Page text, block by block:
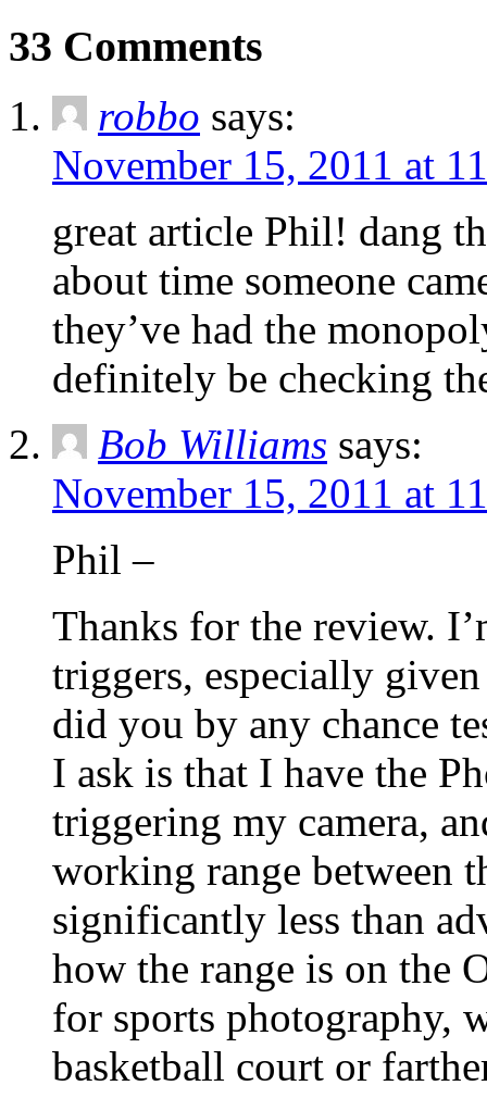
33 Comments
robbo says:
November 15, 2011 at
great article Phil! dang
about time someone
they’ve had the
definitely be checking
Bob Williams says:
November 15, 2011 at
Phil –
Thanks for the review.
triggers, especially
did you by any chance
I ask is that I have the
triggering my camera,
working range between
significantly less than
how the range is on the
for sports photography,
basketball court or